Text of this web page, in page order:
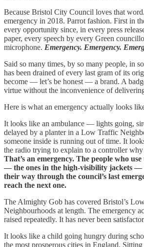
Because Bristol City Council loves that
emergency in 2018. Parrot fashion. First in
every opportunity since, in every press
paper, every speech by every Green
microphone. Emergency. Emergency.
Said so many times, by so many people, in
has been drained of every last gram of its
become — let’s be honest — a brand. A
virtue without the inconvenience of
Here is what an emergency actually looks
It looks like an ambulance — lights going,
delayed by a planter in a Low Traffic
someone inside is running out of time. It
the radio trying to explain to a controller why
That’s an emergency. The people who
— the ones in the high-visibility jackets —
their way through the council’s last
reach the next one.
The Almighty Gob has covered Bristol’s
Neighbourhoods at length. The emergency
raised repeatedly. It has never been
It looks like a child going hungry during
the most prosperous cities in England.